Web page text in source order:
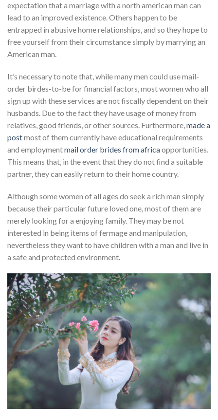
expectation that a marriage with a north american man can
lead to an improved existence. Others happen to be
entrapped in abusive home relationships, and so they hope to
free yourself from their circumstance simply by marrying an
American man.
It’s necessary to note that, while many men could use mail-
order birdes-to-be for financial factors, most women who all
sign up with these services are not fiscally dependent on their
husbands. Due to the fact they have usage of money from
relatives, good friends, or other sources. Furthermore,made a
postmost of them currently have educational requirements
and employmentmail order brides from africaopportunities.
This means that, in the event that they do not find a suitable
partner, they can easily return to their home country.
Although some women of all ages do seek a rich man simply
because their particular future loved one, most of them are
merely looking for a enjoying family. They may be not
interested in being items of fermage and manipulation,
nevertheless they want to have children with a man and live in
a safe and protected environment.